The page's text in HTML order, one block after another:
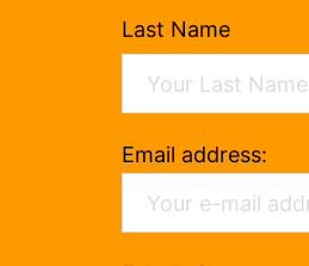
Last Name
Email address: